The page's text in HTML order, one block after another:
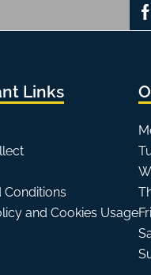
Links
Conditions
and Cookies Usage